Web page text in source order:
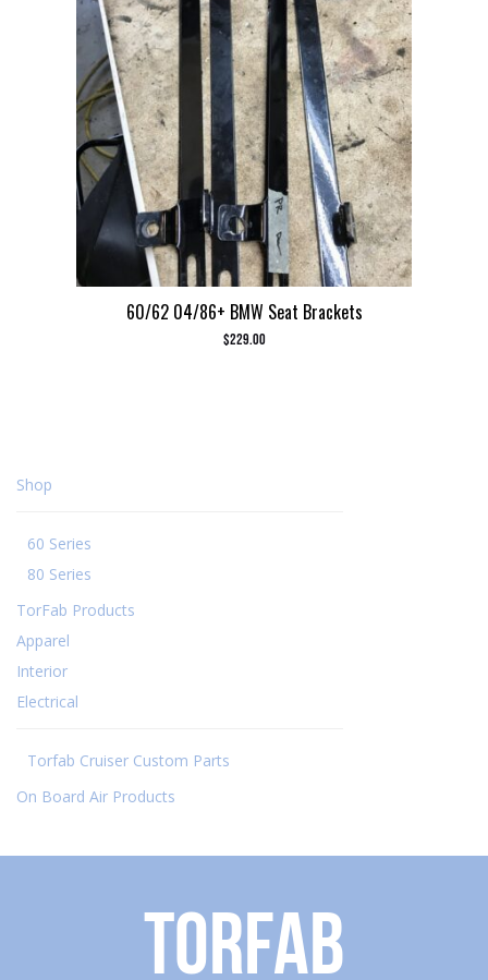
60/62 04/86+ BMW Seat Brackets
$229.00
Shop
60 Series
80 Series
TorFab Products
Apparel
Interior
Electrical
Torfab Cruiser Custom Parts
On Board Air Products
Torfab